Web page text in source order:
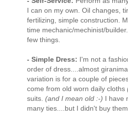
I can on my own. Oil changes,
fertilizing, simple construction.
time mechanic/mechinist/
few things.
- Simple Dress: I'm not a
order of dress....almost
variation is for a couple of
come from old worn daily cloths
suits. (and I mean old :-) I have
many ties....but I didn't buy